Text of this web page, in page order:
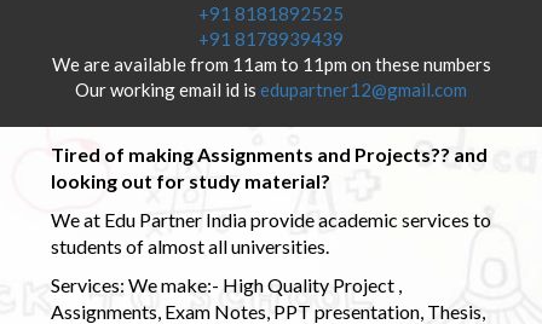
+91 8181892525
+91 8178939439
We are available from 11am to 11pm on these numbers
Our working email id is edupartner12@gmail.com
Tired of making Assignments and Projects?? and
looking out for study material?
We at Edu Partner India provide academic services to
students of almost all universities.
Services: We make:- High Quality Project ,
Assignments, Exam Notes, PPT presentation, Thesis,